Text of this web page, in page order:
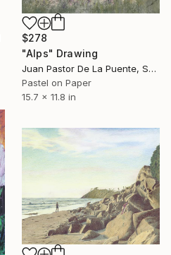
$278
"Alps" Drawing
Juan Pastor De La Puente, Spain
Pastel on Paper
15.7 x 11.8 in